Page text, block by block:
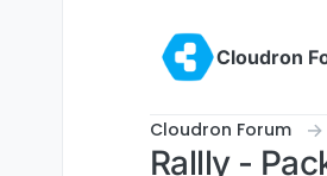
Cloudron
Cloudron Forum
Rallly -